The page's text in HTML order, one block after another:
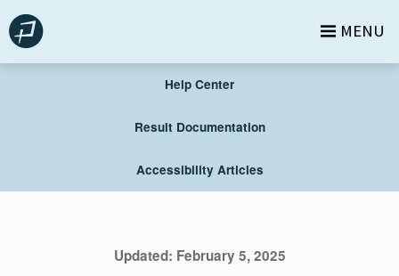
Skip
to
content
MENU
Help Center
Result Documentation
Accessibility Articles
Updated: February 5, 2025